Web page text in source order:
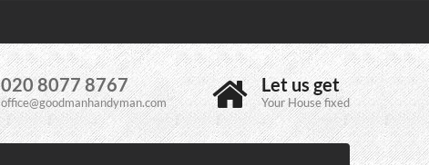
020 8077 8767
office@goodmanhandyman.com
Let us get
Your House fixed